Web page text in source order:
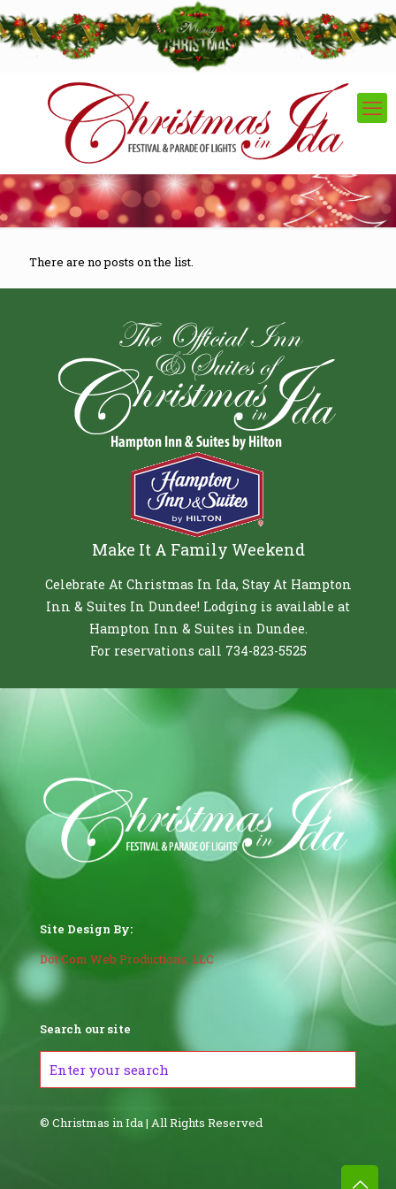
There are no posts on the list.
Make It A Family Weekend
Celebrate At Christmas In Ida, Stay At Hampton
Inn & Suites In Dundee! Lodging is available at
Hampton Inn & Suites in Dundee.
For reservations call 734-823-5525
Site Design By:
Dot Com Web Productions, LLC
Search our site
© Christmas in Ida | All Rights Reserved